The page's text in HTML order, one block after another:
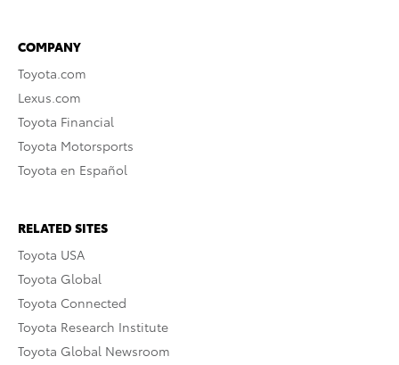
COMPANY
Toyota.com
Lexus.com
Toyota Financial
Toyota Motorsports
Toyota en Español
RELATED SITES
Toyota USA
Toyota Global
Toyota Connected
Toyota Research Institute
Toyota Global Newsroom